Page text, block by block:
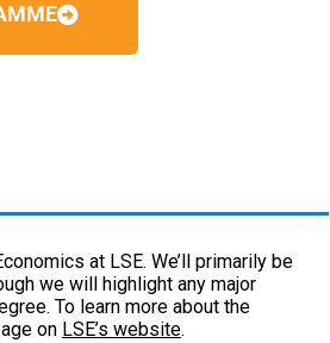
at LSE. We’ll primarily be
we will highlight any major
To learn more about the
on LSE’s website.